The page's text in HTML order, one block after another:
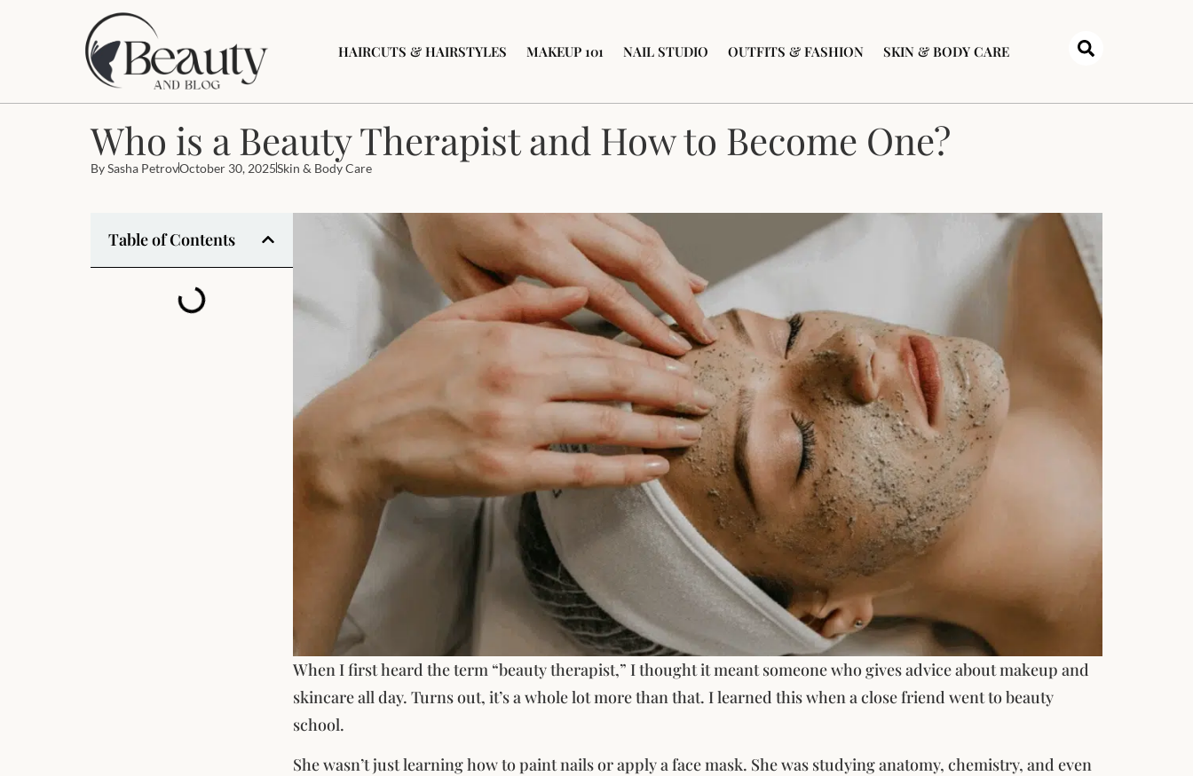
HAIRCUTS & HAIRSTYLES MAKEUP 101 NAIL STUDIO OUTFITS & FASHION SKIN & BODY CARE
Who is a Beauty Therapist and How to Become One?
BySasha PetrovOctober 30, 2025Skin & Body Care
When I first heard the term “beauty therapist,” I thought it meant someone who gives advice about makeup and
skincare all day. Turns out, it’s a whole lot more than that. I learned this when a close friend went to beauty
school.
She wasn’t just learning how to paint nails or apply a face mask. She was studying anatomy, chemistry, and even
Table of Contents